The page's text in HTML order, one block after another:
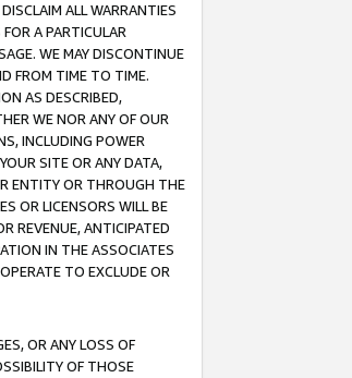
ALL WARRANTIES
A PARTICULAR
WE MAY DISCONTINUE
FROM TIME TO TIME.
AS DESCRIBED,
WE NOR ANY OF OUR
INCLUDING POWER
SITE OR ANY DATA,
ENTITY OR THROUGH THE
OR LICENSORS WILL BE
REVENUE, ANTICIPATED
IN THE ASSOCIATES
TO EXCLUDE OR
OR ANY LOSS OF
OF THOSE